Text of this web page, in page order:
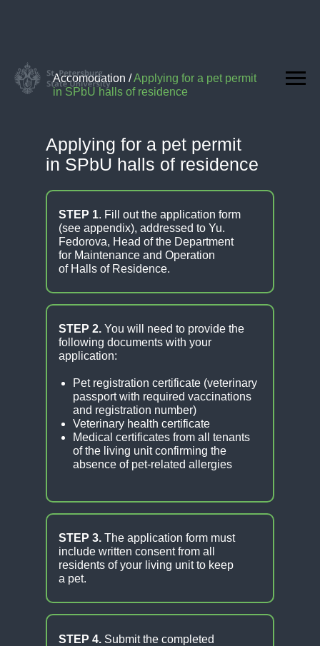
Accomodation /Applying for a pet permit
in SPbU halls of residence
STEP 1. Fill out the application form
(see appendix), addressed to Yu.
Fedorova, Head of the Department
for Maintenance and Operation
of Halls of Residence.
STEP 2. You will need to provide the
following documents with your
application:
Pet registration certificate (veterinary
passport with required vaccinations
and registration number)
Veterinary health certificate
Medical certificates from all tenants
of the living unit confirming the
absence of pet-related allergies
STEP 4. Submit the completed
STEP 3. The application form must
include written consent from all
residents of your living unit to keep
a pet.
Applying for a pet permit
in SPbU halls of residence